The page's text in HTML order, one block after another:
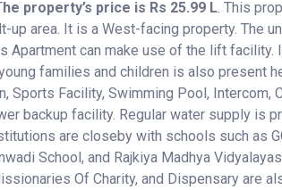
he property’s price is Rs 25.99 L . This
up area. It is a West-facing property. The
Apartment can make use of the lift facility.
families and children is also present
Sports Facility, Swimming Pool, Intercom,
backup facility. Regular water supply is
are closeby with schools such as
School, and Rajkiya Madhya
Of Charity, and Dispensary are